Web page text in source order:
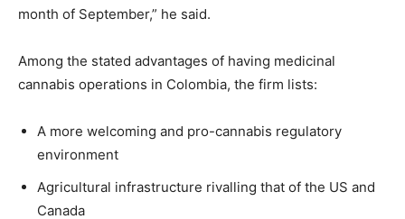
month of September,” he said.
Among the stated advantages of having medicinal
cannabis operations in Colombia, the firm lists:
A more welcoming and pro-cannabis regulatory
environment
Agricultural infrastructure rivalling that of the US and
Canada